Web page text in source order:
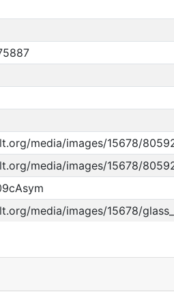
media/images/15678/
media/images/15678/
media/images/15678/